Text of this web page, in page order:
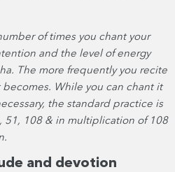
of times you chant your
and the level of energy
The more frequently you recite
While you can chant it
the standard practice is
51, 108 & in multiplication of 108
and devotion